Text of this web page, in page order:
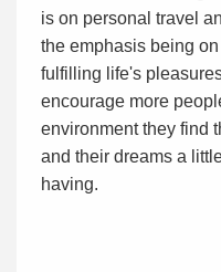
is on personal travel
the emphasis being
fulfilling life's
encourage more
environment they find
and their dreams a
having.